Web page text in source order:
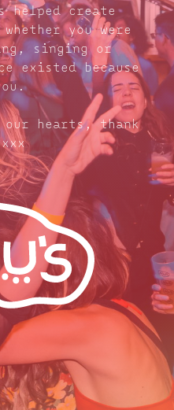
helped create
you were
singing or
existed because
our hearts, thank